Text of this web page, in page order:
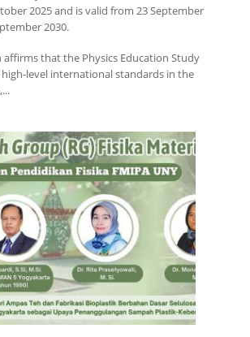
2025 and is valid from 23 September
2030.
affirms that the Physics Education Study
level international standards in the